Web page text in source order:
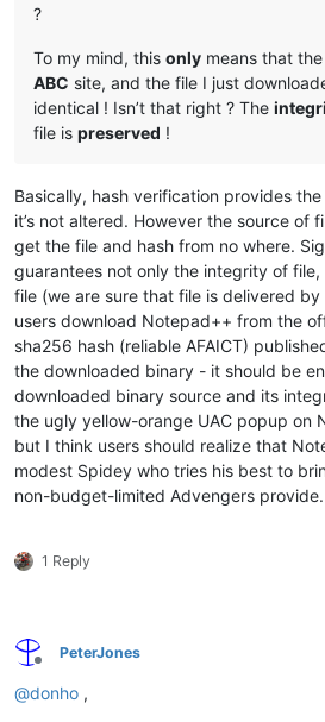
?
To my mind, this only means that
ABC site, and the file I just
identical ! Isn’t that right ? The
file is preserved !
Basically, hash verification provides
it’s not altered. However the source of
get the file and hash from no where.
guarantees not only the integrity of
file (we are sure that file is delivered
users download Notepad++ from the
sha256 hash (reliable AFAICT)
the downloaded binary - it should be
downloaded binary source and its
the ugly yellow-orange UAC popup on
but I think users should realize that
modest Spidey who tries his best to
non-budget-limited Advengers provide.
1 Reply
Offline
PeterJones
@donho ,